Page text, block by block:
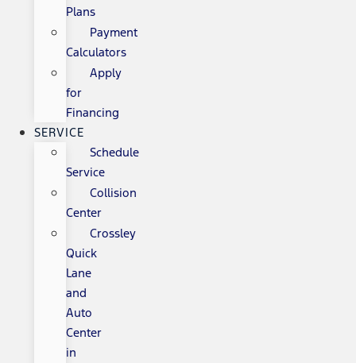
Plans
Payment
Calculators
Apply
for
Financing
SERVICE
Schedule
Service
Collision
Center
Crossley
Quick
Lane
and
Auto
Center
in